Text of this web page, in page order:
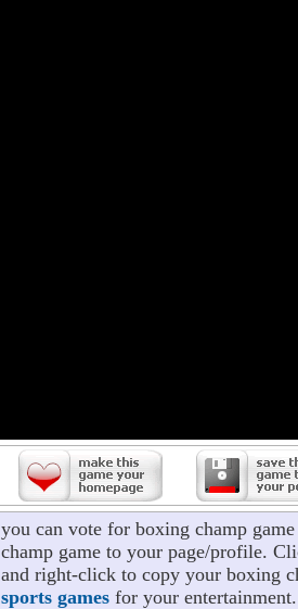
you can vote for boxing champ
champ game to your page/profile.
and right-click to copy your boxing
sports games for your entertainment.